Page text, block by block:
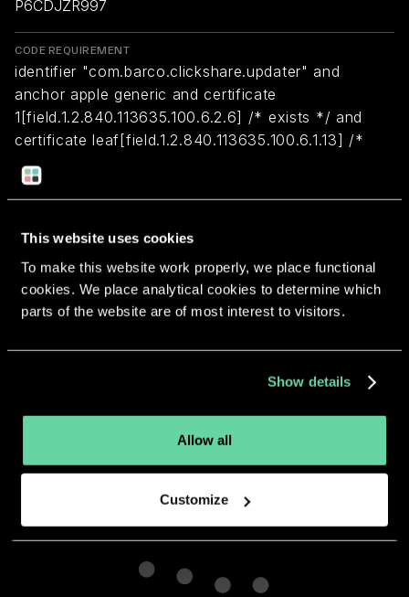
This website uses cookies
To make this website work properly, we place functional
cookies. We place analytical cookies to determine which
parts of the website are of most interest to visitors.
Show details
Allow all
Customize
P6CDJZR997
CODE REQUIREMENT
identifier "com.barco.clickshare.updater" and
anchor apple generic and certificate
1[field.1.2.840.113635.100.6.2.6] /* exists */ and
certificate leaf[field.1.2.840.113635.100.6.1.13] /*
exists */ and certificate leaf[subject.OU] =
P6CDJZR997
Return to overview
More apps from the same
developer.